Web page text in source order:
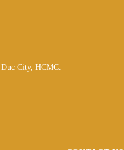
City, HCMC.